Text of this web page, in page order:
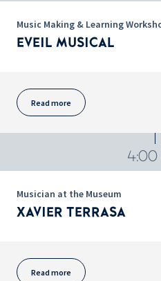
Music Making & Learning
EVEIL MUSICAL
Read more
4:00
Musician at the Museum
XAVIER TERRASA
Read more